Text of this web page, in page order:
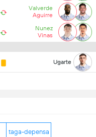
Valverde
Aguirre
Nunez
Vinas
Ugarte
taga-depensa